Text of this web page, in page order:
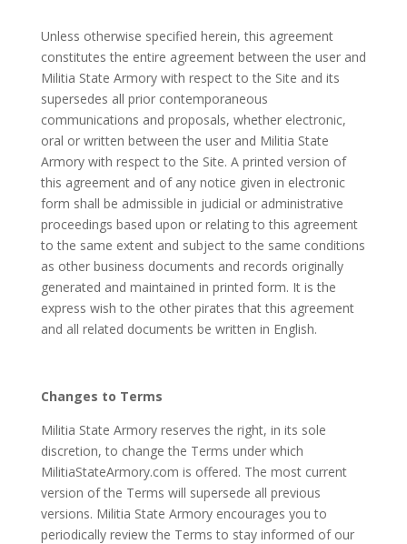
Unless otherwise specified herein, this agreement
constitutes the entire agreement between the user and
Militia State Armory with respect to the Site and its
supersedes all prior contemporaneous
communications and proposals, whether electronic,
oral or written between the user and Militia State
Armory with respect to the Site. A printed version of
this agreement and of any notice given in electronic
form shall be admissible in judicial or administrative
proceedings based upon or relating to this agreement
to the same extent and subject to the same conditions
as other business documents and records originally
generated and maintained in printed form. It is the
express wish to the other pirates that this agreement
and all related documents be written in English.
Changes to Terms
Militia State Armory reserves the right, in its sole
discretion, to change the Terms under which
MilitiaStateArmory.com is offered. The most current
version of the Terms will supersede all previous
versions. Militia State Armory encourages you to
periodically review the Terms to stay informed of our